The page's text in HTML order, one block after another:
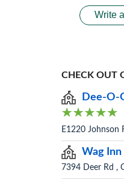
Write
CHECK OUT
Dee-O-
E1220 Johnson
Wag Inn
7394 Deer Rd ,